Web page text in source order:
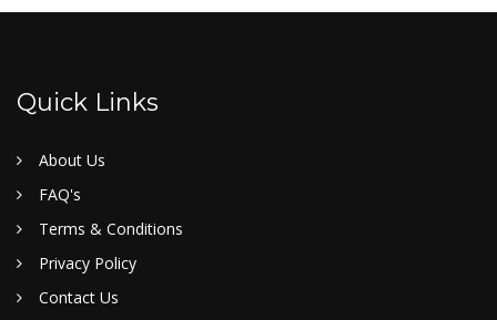
Quick Links
About Us
FAQ's
Terms & Conditions
Privacy Policy
Contact Us